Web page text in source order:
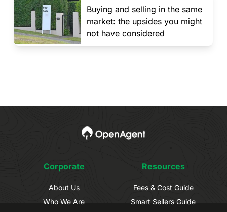
Buying and selling in the same
market: the upsides you might
not have considered
Corporate
About Us
Who We Are
Resources
Fees & Cost Guide
Smart Sellers Guide